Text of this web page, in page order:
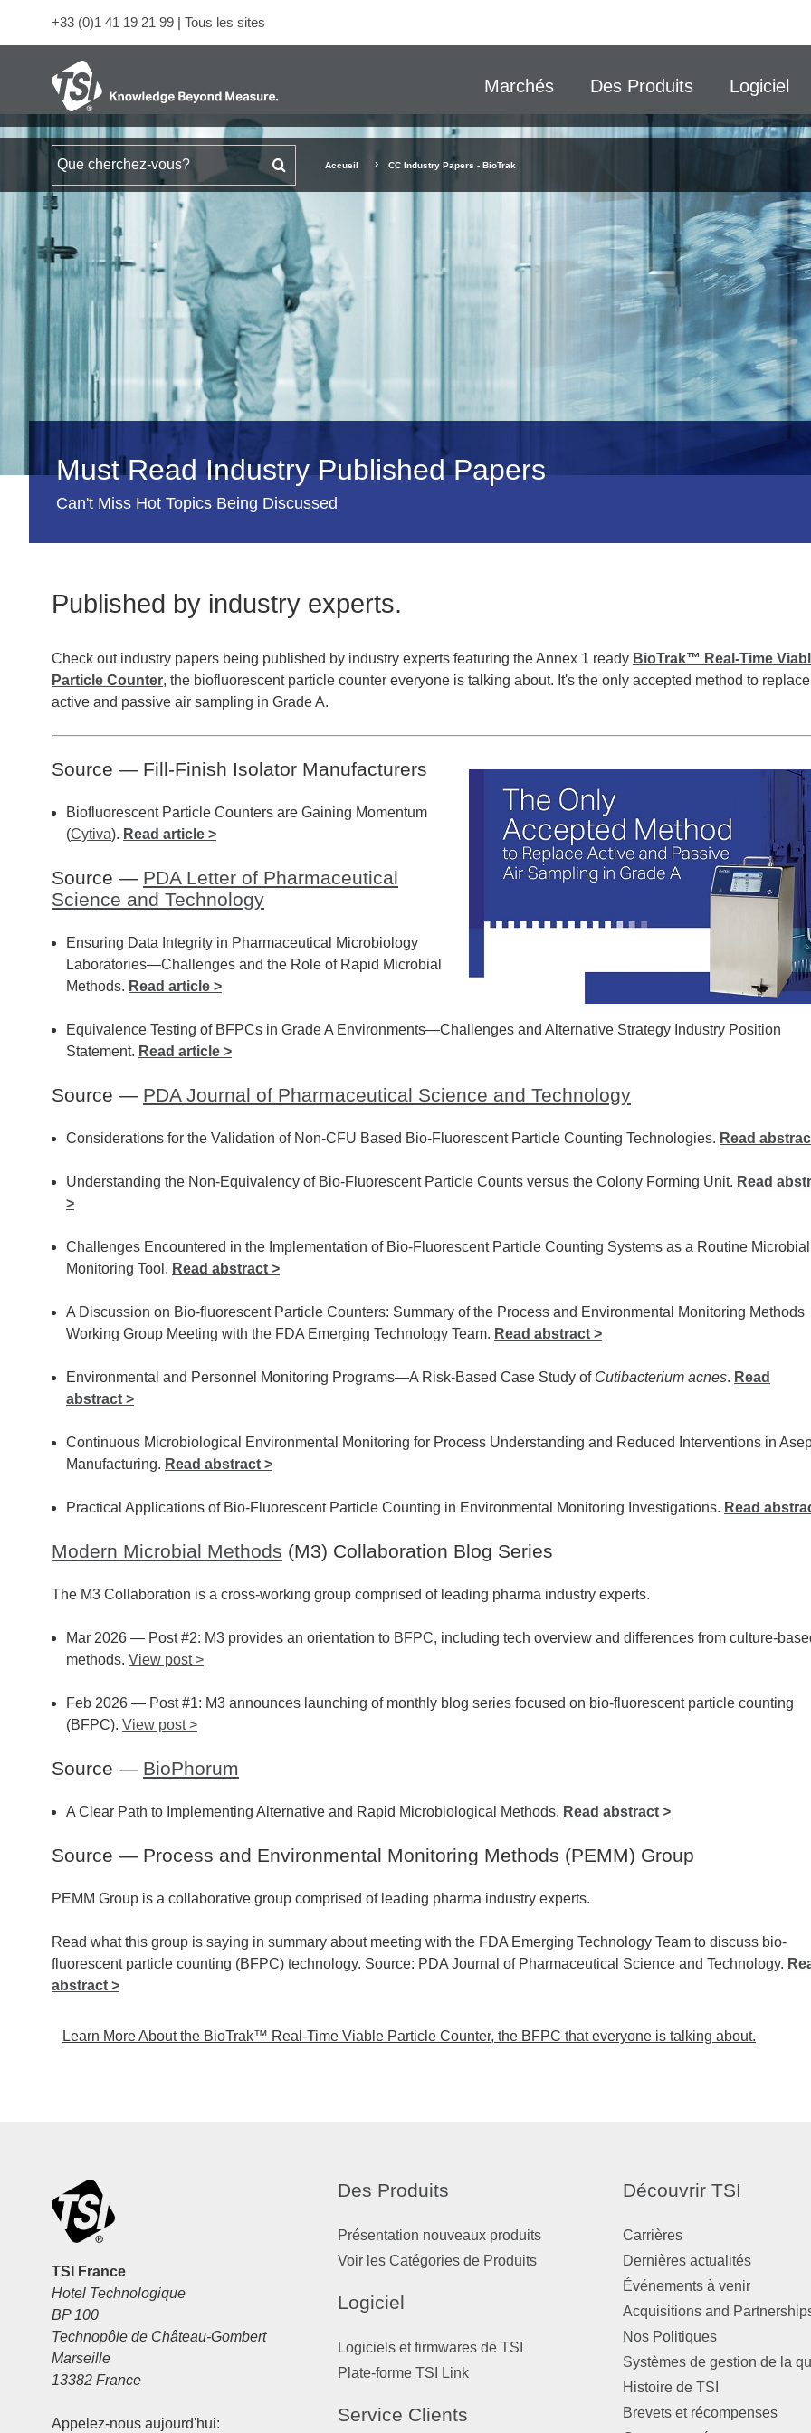
+33 (0)1 41 19 21 99 | Tous les sites
Marchés Des Produits Logiciel
Rechercher Accueil CC Industry Papers - BioTrak
Must Read Industry Published Papers
Can't Miss Hot Topics Being Discussed
Published by industry experts.
Check out industry papers being published by industry experts featuring the Annex 1 ready BioTrak™ Real-Time
Particle Counter, the biofluorescent particle counter everyone is talking about. It's the only accepted method to replace
active and passive air sampling in Grade A.
Source — Fill-Finish Isolator Manufacturers
Biofluorescent Particle Counters are Gaining Momentum
(Cytiva). Read article >
Source — PDA Letter of Pharmaceutical
Science and Technology
Ensuring Data Integrity in Pharmaceutical Microbiology
Laboratories—Challenges and the Role of Rapid Microbial
Methods. Read article >
Equivalence Testing of BFPCs in Grade A Environments—Challenges and Alternative Strategy Industry Position
Statement. Read article >
Source — PDA Journal of Pharmaceutical Science and Technology
Considerations for the Validation of Non-CFU Based Bio-Fluorescent Particle Counting Technologies. Read
Understanding the Non-Equivalency of Bio-Fluorescent Particle Counts versus the Colony Forming Unit. Read
>
Challenges Encountered in the Implementation of Bio-Fluorescent Particle Counting Systems as a Routine Microbial
Monitoring Tool. Read abstract >
A Discussion on Bio-fluorescent Particle Counters: Summary of the Process and Environmental Monitoring Methods
Working Group Meeting with the FDA Emerging Technology Team. Read abstract >
Environmental and Personnel Monitoring Programs—A Risk-Based Case Study of Cutibacterium acnes. Read
abstract >
Continuous Microbiological Environmental Monitoring for Process Understanding and Reduced Interventions in
Manufacturing. Read abstract >
Practical Applications of Bio-Fluorescent Particle Counting in Environmental Monitoring Investigations. Read
Modern Microbial Methods (M3) Collaboration Blog Series
The M3 Collaboration is a cross-working group comprised of leading pharma industry experts.
Mar 2026 — Post #2: M3 provides an orientation to BFPC, including tech overview and differences from culture-
methods. View post >
Feb 2026 — Post #1: M3 announces launching of monthly blog series focused on bio-fluorescent particle counting
(BFPC). View post >
Source — BioPhorum
A Clear Path to Implementing Alternative and Rapid Microbiological Methods. Read abstract >
Source — Process and Environmental Monitoring Methods (PEMM) Group
PEMM Group is a collaborative group comprised of leading pharma industry experts.
Read what this group is saying in summary about meeting with the FDA Emerging Technology Team to discuss bio-
fluorescent particle counting (BFPC) technology. Source: PDA Journal of Pharmaceutical Science and Technology.
abstract >
Learn More About the BioTrak™ Real-Time Viable Particle Counter, the BFPC that everyone is talking about.
TSI France
Hotel Technologique
BP 100
Technopôle de Château-Gombert
Marseille
13382 France
Appelez-nous aujourd'hui:
Des Produits
Présentation nouveaux produits
Voir les Catégories de Produits
Logiciel
Logiciels et firmwares de TSI
Plate-forme TSI Link
Service Clients
Découvrir TSI
Carrières
Dernières actualités
Événements à venir
Acquisitions and
Nos Politiques
Systèmes de gestion de la
Histoire de TSI
Brevets et récompenses